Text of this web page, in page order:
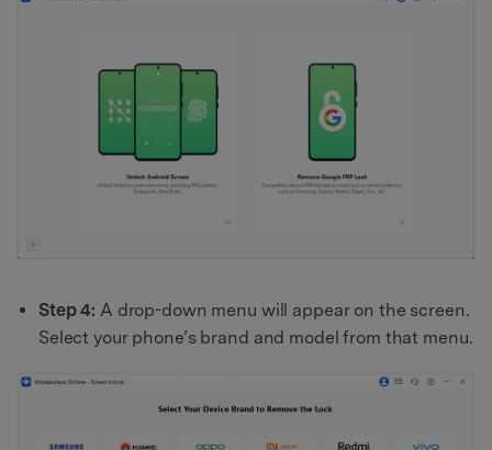
Step 4: A drop-down menu will appear on the screen.
Select your phone’s brand and model from that menu.